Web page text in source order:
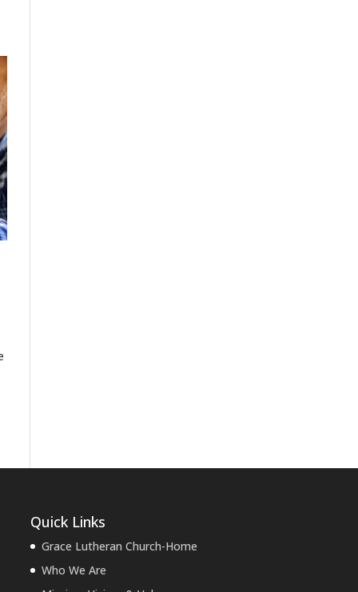
Quick Links
Grace Lutheran Church-Home
Who We Are